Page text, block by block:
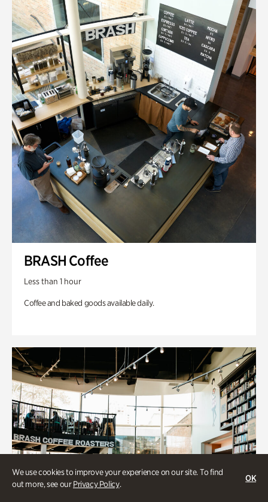
We use cookies to improve your experience on our site. To find
out more, see ourPrivacy Policy.
OK
BRASH Coffee
Less than 1 hour
Coffee and baked goods available daily.